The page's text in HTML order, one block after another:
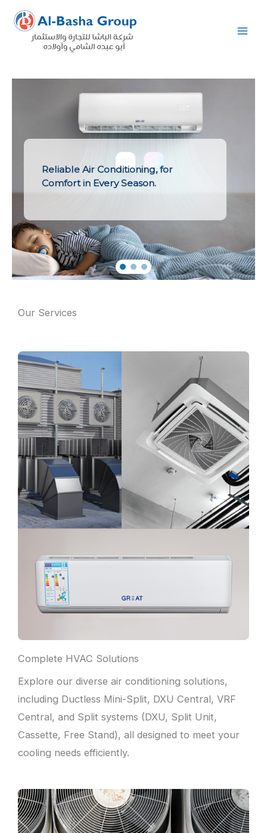
Skip
content
Reliable Air Conditioning, for
Comfort in Every Season.
Our Services
Complete HVAC Solutions
Explore our diverse air conditioning solutions,
including Ductless Mini-Split, DXU Central, VRF
Central, and Split systems (DXU, Split Unit,
Cassette, Free Stand), all designed to meet your
cooling needs efficiently.